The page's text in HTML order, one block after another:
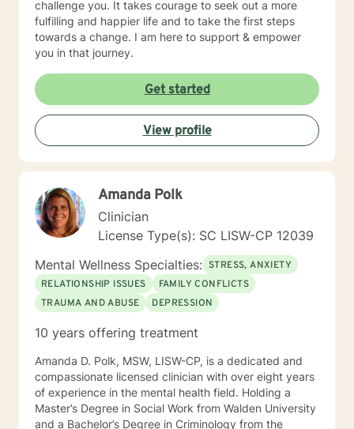
challenge you. It takes courage to seek out a more
fulfilling and happier life and to take the first steps
towards a change. I am here to support & empower
you in that journey.
Get started
View profile
Amanda Polk
Clinician
License Type(s): SC LISW-CP 12039
Mental Wellness Specialties: STRESS, ANXIETY
RELATIONSHIP ISSUES
FAMILY CONFLICTS
TRAUMA AND ABUSE
DEPRESSION
10 years offering treatment
Amanda D. Polk, MSW, LISW-CP, is a dedicated and
compassionate licensed clinician with over eight years
of experience in the mental health field. Holding a
Master’s Degree in Social Work from Walden University
and a Bachelor’s Degree in Criminology from the